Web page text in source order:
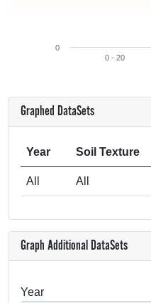
0 - 20
0
Graphed DataSets
Year Soil Texture
All All
Graph Additional DataSets
Year